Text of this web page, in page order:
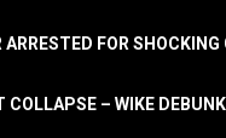
ARRESTED FOR
COLLAPSE – WIKE